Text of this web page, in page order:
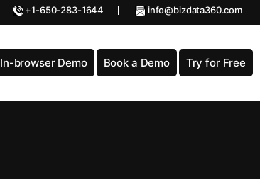
+1-650-283-1644 info@bizdata360.com
In-browser Demo Book a Demo Try for Free